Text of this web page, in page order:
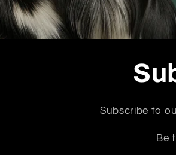
Subscribe to
Be